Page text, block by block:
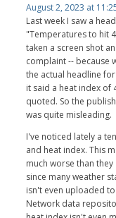
August 2, 2023 at
Last week I saw a
"Temperatures to hit
taken a screen shot
complaint -- because
the actual headline
it said a heat index of
quoted. So the
was quite misleading.
I've noticed lately a
and heat index. This
much worse than
since many weather
isn't even uploaded
Network data